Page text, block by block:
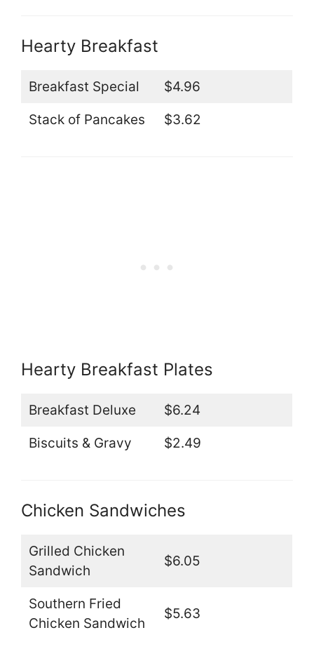
Hearty Breakfast
Breakfast Special $4.96
Stack of Pancakes $3.62
Hearty Breakfast Plates
Breakfast Deluxe $6.24
Biscuits & Gravy $2.49
Chicken Sandwiches
Grilled Chicken
Sandwich
$6.05
Southern Fried
Chicken Sandwich
$5.63